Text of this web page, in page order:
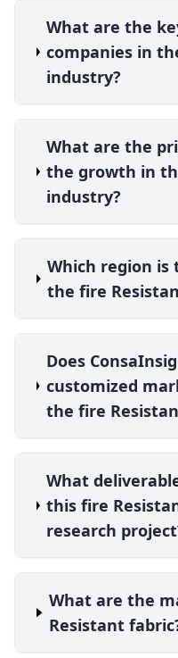
What are the
companies in
industry?
What are the
the growth in
industry?
Which region is
the fire
Does
customized
the fire
What
this fire
research
What are the
Resistant